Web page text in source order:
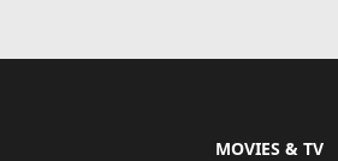
MOVIES & TV